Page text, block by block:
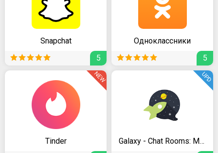
Snapchat
5
Одноклассники
5
Tinder
NEW
Galaxy - Chat Rooms: Meet New People Online & Date
UPD